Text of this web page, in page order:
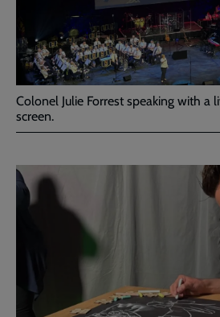
Colonel Julie Forrest speaking with a
screen.